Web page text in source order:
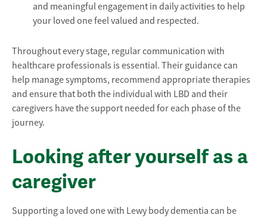
and meaningful engagement in daily activities to help
your loved one feel valued and respected.
Throughout every stage, regular communication with
healthcare professionals is essential. Their guidance can
help manage symptoms, recommend appropriate therapies
and ensure that both the individual with LBD and their
caregivers have the support needed for each phase of the
journey.
Looking after yourself as a
caregiver
Supporting a loved one with Lewy body dementia can be